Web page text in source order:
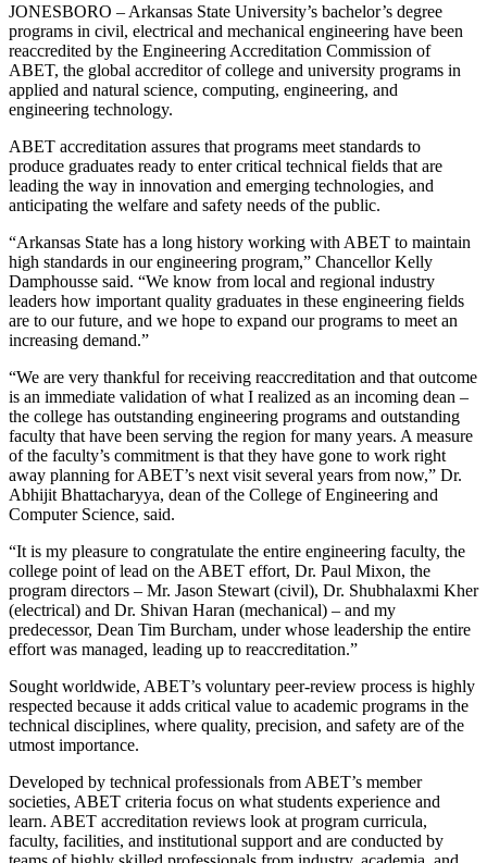
JONESBORO – Arkansas State University’s bachelor’s degree
programs in civil, electrical and mechanical engineering have been
reaccredited by the Engineering Accreditation Commission of
ABET, the global accreditor of college and university programs in
applied and natural science, computing, engineering, and
engineering technology.
ABET accreditation assures that programs meet standards to
produce graduates ready to enter critical technical fields that are
leading the way in innovation and emerging technologies, and
anticipating the welfare and safety needs of the public.
“Arkansas State has a long history working with ABET to maintain
high standards in our engineering program,” Chancellor Kelly
Damphousse said. “We know from local and regional industry
leaders how important quality graduates in these engineering fields
are to our future, and we hope to expand our programs to meet an
increasing demand.”
“We are very thankful for receiving reaccreditation and that outcome
is an immediate validation of what I realized as an incoming dean –
the college has outstanding engineering programs and outstanding
faculty that have been serving the region for many years. A measure
of the faculty’s commitment is that they have gone to work right
away planning for ABET’s next visit several years from now,” Dr.
Abhijit Bhattacharyya, dean of the College of Engineering and
Computer Science, said.
“It is my pleasure to congratulate the entire engineering faculty, the
college point of lead on the ABET effort, Dr. Paul Mixon, the
program directors – Mr. Jason Stewart (civil), Dr. Shubhalaxmi Kher
(electrical) and Dr. Shivan Haran (mechanical) – and my
predecessor, Dean Tim Burcham, under whose leadership the entire
effort was managed, leading up to reaccreditation.”
Sought worldwide, ABET’s voluntary peer-review process is highly
respected because it adds critical value to academic programs in the
technical disciplines, where quality, precision, and safety are of the
utmost importance.
Developed by technical professionals from ABET’s member
societies, ABET criteria focus on what students experience and
learn. ABET accreditation reviews look at program curricula,
faculty, facilities, and institutional support and are conducted by